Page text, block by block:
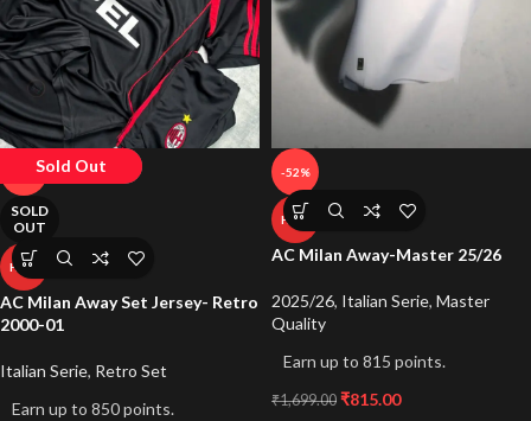
Sold Out
-43%
SOLD
OUT
HOT
AC Milan Away Set Jersey- Retro
2000-01
Italian Serie, Retro Set
Earn up to 850 points.
-52%
HOT
AC Milan Away-Master 25/26
2025/26, Italian Serie, Master
Quality
Earn up to 815 points.
₹1,699.00 ₹815.00